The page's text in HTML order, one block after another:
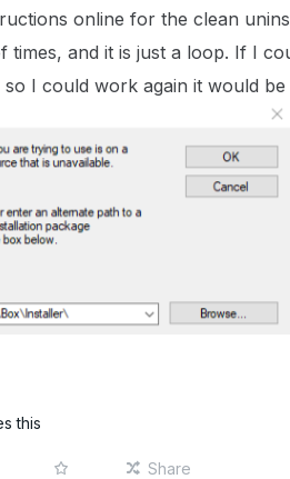
online for the clean
times, and it is just a loop. If I
I could work again it would be
this
Share